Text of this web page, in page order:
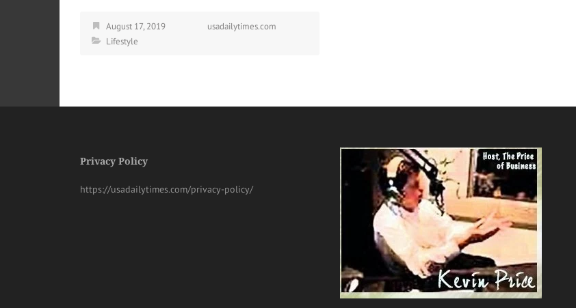
August 17, 2019
usadailytimes.com
Lifestyle
Privacy Policy
https://usadailytimes.com/privacy-policy/